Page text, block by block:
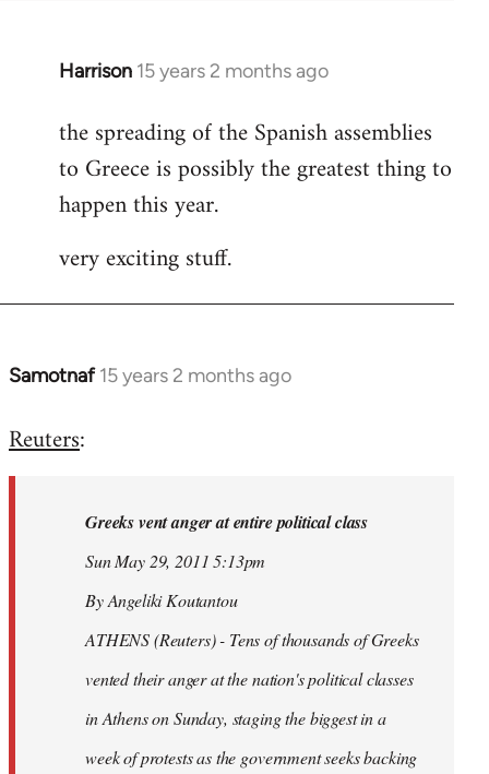
Harrison 15 years 2 months ago
In
to
Welcome
libcom.org
the spreading of the Spanish assemblies
to Greece is possibly the greatest thing to
happen this year.
very exciting stuff.
Samotnaf 15 years 2 months ago
In
to
libcom.org
Reuters:
Greeks vent anger at entire political class
Sun May 29, 2011 5:13pm
By Angeliki Koutantou
ATHENS (Reuters) - Tens of thousands of Greeks
vented their anger at the nation's political classes
in Athens on Sunday, staging the biggest in a
week of protests as the government seeks backing